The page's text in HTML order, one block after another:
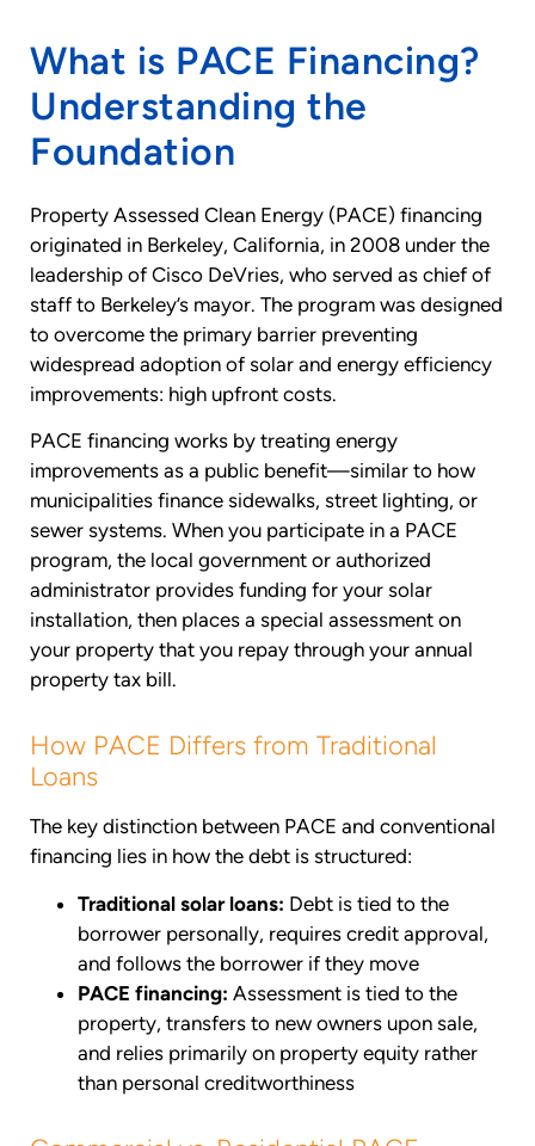
What is PACE Financing?
Understanding the
Foundation
Property Assessed Clean Energy (PACE) financing
originated in Berkeley, California, in 2008 under the
leadership of Cisco DeVries, who served as chief of
staff to Berkeley’s mayor. The program was designed
to overcome the primary barrier preventing
widespread adoption of solar and energy efficiency
improvements: high upfront costs.
PACE financing works by treating energy
improvements as a public benefit—similar to how
municipalities finance sidewalks, street lighting, or
sewer systems. When you participate in a PACE
program, the local government or authorized
administrator provides funding for your solar
installation, then places a special assessment on
your property that you repay through your annual
property tax bill.
How PACE Differs from Traditional
Loans
The key distinction between PACE and conventional
financing lies in how the debt is structured:
Traditional solar loans: Debt is tied to the
borrower personally, requires credit approval,
and follows the borrower if they move
PACE financing: Assessment is tied to the
property, transfers to new owners upon sale,
and relies primarily on property equity rather
than personal creditworthiness